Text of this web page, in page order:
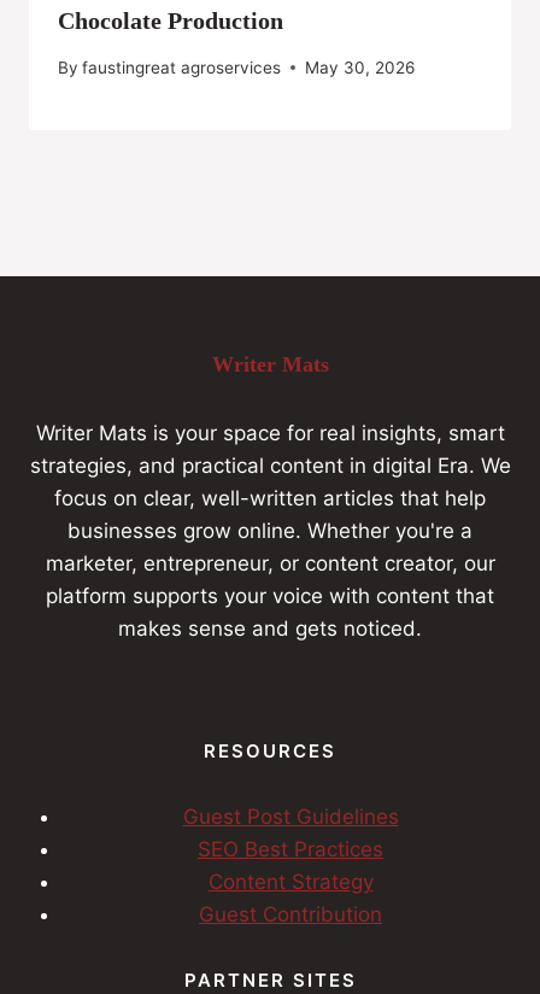
Chocolate Production
By faustingreat agroservices May 30, 2026
Writer Mats
Writer Mats is your space for real insights, smart
strategies, and practical content in digital Era. We
focus on clear, well-written articles that help
businesses grow online. Whether you're a
marketer, entrepreneur, or content creator, our
platform supports your voice with content that
makes sense and gets noticed.
RESOURCES
Guest Post Guidelines
SEO Best Practices
Content Strategy
Guest Contribution
PARTNER SITES